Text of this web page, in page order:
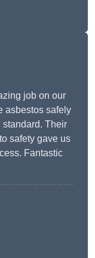
job on our
asbestos safely
standard. Their
safety gave us
Fantastic